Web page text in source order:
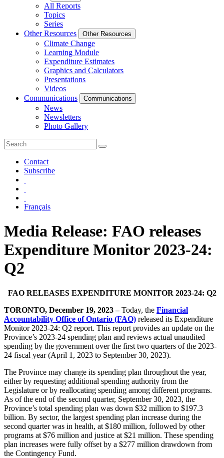
All Reports
Topics
Series
Other Resources
Other Resources
Climate Change
Learning Module
Expenditure Estimates
Graphics and Calculators
Presentations
Videos
Communications
Communications
News
Newsletters
Photo Gallery
Contact
Subscribe
Français
Media Release: FAO releases
Expenditure Monitor 2023-24:
Q2
FAO RELEASES EXPENDITURE MONITOR 2023-24: Q2
TORONTO, December 19, 2023 –Today, the Financial
Accountability Office of Ontario (FAO) released its Expenditure
Monitor 2023-24: Q2 report. This report provides an update on the
Province’s 2023-24 spending plan and reviews actual unaudited
spending by the government over the first two quarters of the 2023-
24 fiscal year (April 1, 2023 to September 30, 2023).
The Province may change its spending plan throughout the year,
either by requesting additional spending authority from the
Legislature or by reallocating spending among different programs.
As of the end of the second quarter, September 30, 2023, the
Province’s total spending plan was down $32 million to $197.3
billion. By sector, the largest spending plan increase during the
second quarter was in health, at $180 million, followed by other
programs at $76 million and justice at $21 million. These spending
plan increases were fully offset by a $277 million drawdown from
the Contingency Fund.